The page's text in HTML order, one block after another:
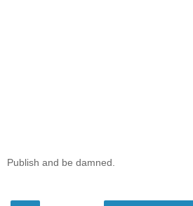
Publish and be damned.